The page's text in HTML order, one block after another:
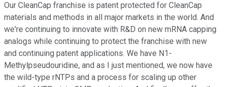
Our CleanCap franchise is patent protected for CleanCap
materials and methods in all major markets in the world. And
we're continuing to innovate with R&D on new mRNA capping
analogs while continuing to protect the franchise with new
and continuing patent applications. We have N1-
Methylpseudouridine, and as I just mentioned, we now have
the wild-type rNTPs and a process for scaling up other